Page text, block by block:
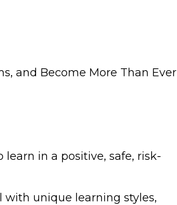
and Become More Than Ever
in a positive, safe, risk-
unique learning styles,